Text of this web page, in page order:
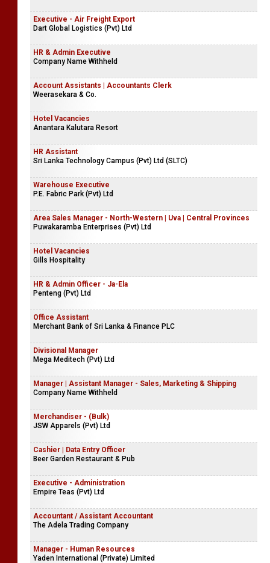
Executive - Air Freight Export
Dart Global Logistics (Pvt) Ltd
HR & Admin Executive
Company Name Withheld
Account Assistants | Accountants Clerk
Weerasekara & Co.
Hotel Vacancies
Anantara Kalutara Resort
HR Assistant
Sri Lanka Technology Campus (Pvt) Ltd (SLTC)
Warehouse Executive
P.E. Fabric Park (Pvt) Ltd
Area Sales Manager - North-Western | Uva | Central Provinces
Puwakaramba Enterprises (Pvt) Ltd
Hotel Vacancies
Gills Hospitality
HR & Admin Officer - Ja-Ela
Penteng (Pvt) Ltd
Office Assistant
Merchant Bank of Sri Lanka & Finance PLC
Divisional Manager
Mega Meditech (Pvt) Ltd
Manager | Assistant Manager - Sales, Marketing & Shipping
Company Name Withheld
Merchandiser - (Bulk)
JSW Apparels (Pvt) Ltd
Cashier | Data Entry Officer
Beer Garden Restaurant & Pub
Executive - Administration
Empire Teas (Pvt) Ltd
Accountant / Assistant Accountant
The Adela Trading Company
Manager - Human Resources
Yaden International (Private) Limited